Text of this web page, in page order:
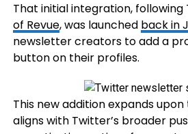
That initial integration, following
of Revue, was launched back in
newsletter creators to add a
button on their profiles.
This new addition expands
aligns with Twitter’s broader